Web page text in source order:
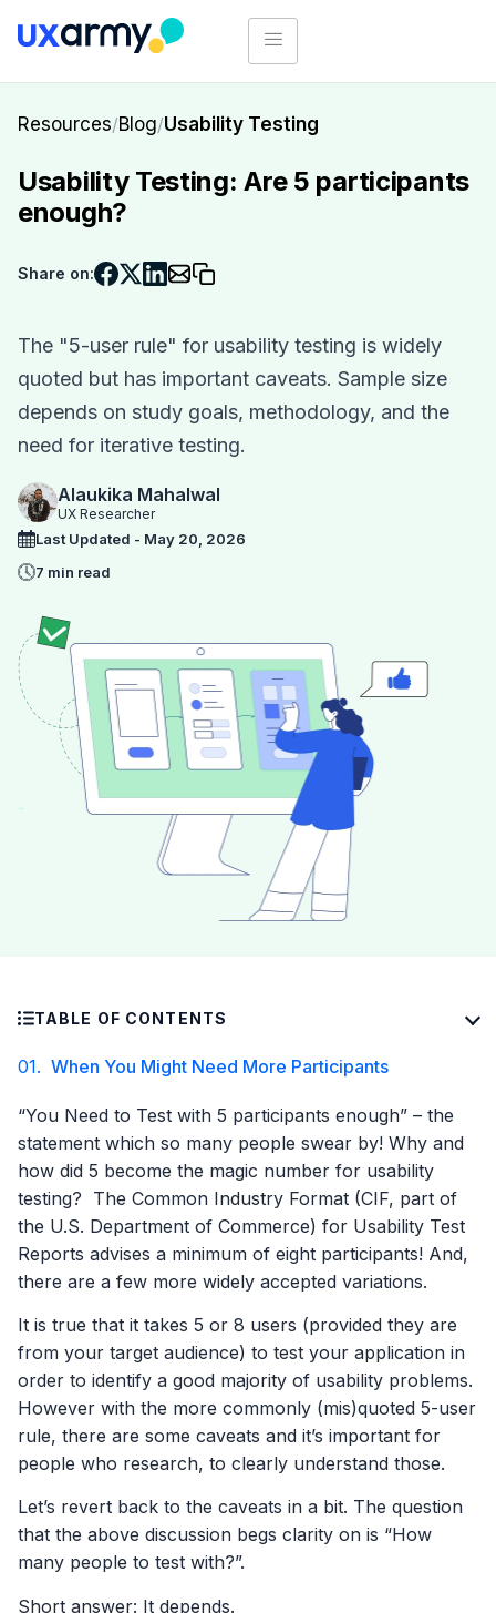
Resources/Blog/Usability Testing
Usability Testing: Are 5 participants
enough?
Share on:
The "5-user rule" for usability testing is widely
quoted but has important caveats. Sample size
depends on study goals, methodology, and the
need for iterative testing.
Alaukika Mahalwal
UX Researcher
Last Updated - May 20, 2026
7 min read
TABLE OF CONTENTS
01. When You Might Need More Participants
“You Need to Test with 5 participants enough” – the
statement which so many people swear by! Why and
how did 5 become the magic number for usability
testing? The Common Industry Format (CIF, part of
the U.S. Department of Commerce) for Usability Test
Reports advises a minimum of eight participants! And,
there are a few more widely accepted variations.
It is true that it takes 5 or 8 users (provided they are
from your target audience) to test your application in
order to identify a good majority of usability problems.
However with the more commonly (mis)quoted 5-user
rule, there are some caveats and it’s important for
people who research, to clearly understand those.
Let’s revert back to the caveats in a bit. The question
that the above discussion begs clarity on is “How
many people to test with?”.
Short answer: It depends.